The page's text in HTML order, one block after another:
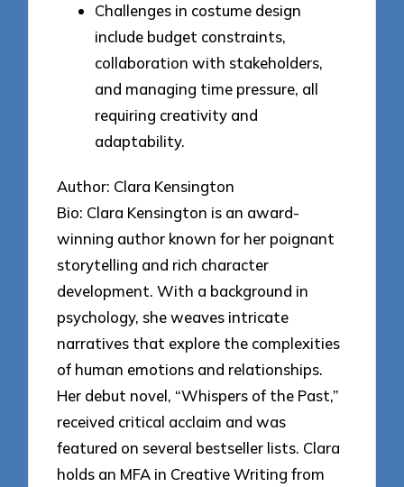
Challenges in costume design
include budget constraints,
collaboration with stakeholders,
and managing time pressure, all
requiring creativity and
adaptability.
Author: Clara Kensington
Bio: Clara Kensington is an award-
winning author known for her poignant
storytelling and rich character
development. With a background in
psychology, she weaves intricate
narratives that explore the complexities
of human emotions and relationships.
Her debut novel, “Whispers of the Past,”
received critical acclaim and was
featured on several bestseller lists. Clara
holds an MFA in Creative Writing from